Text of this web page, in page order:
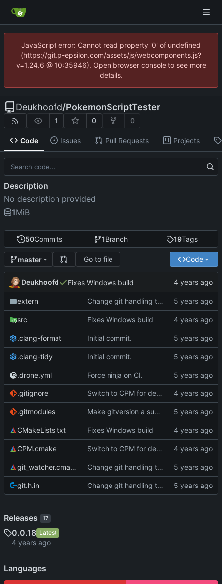
JavaScript error: Cannot read property '0' of undefined
(https://git.p-epsilon.com/assets/js/webcomponents.js?
v=1.24.6 @ 10:35946). Open browser console to see more
details.
Deukhoofd/PokemonScriptTester
1 0 0
Code Issues Pull Requests Projects
50Commits 1Branch 19Tags
master Go to file Code
Deukhoofd Fixes Windows build
extern Change git handling to something with far fewer dependencies
src Fixes Windows build
.clang-format Initial commit.
.clang-tidy Initial commit.
.drone.yml Force ninja on CI.
.gitignore Switch to CPM for dependency management
.gitmodules Make gitversion a submodule instead of nested git repo
CMakeLists.txt Fixes Windows build
CPM.cmake Switch to CPM for dependency management
git_watcher.cmake Change git handling to something with far fewer dependencies
git.h.in Change git handling to something with far fewer dependencies
Description
No description provided
1MiB
Releases 17
0.0.18 Latest
Languages